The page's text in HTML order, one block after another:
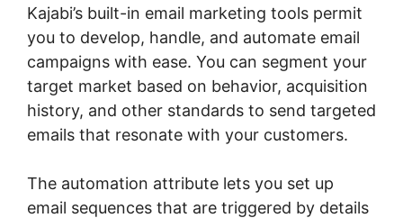
Kajabi’s built-in email marketing tools permit
you to develop, handle, and automate email
campaigns with ease. You can segment your
target market based on behavior, acquisition
history, and other standards to send targeted
emails that resonate with your customers.
The automation attribute lets you set up
email sequences that are triggered by details